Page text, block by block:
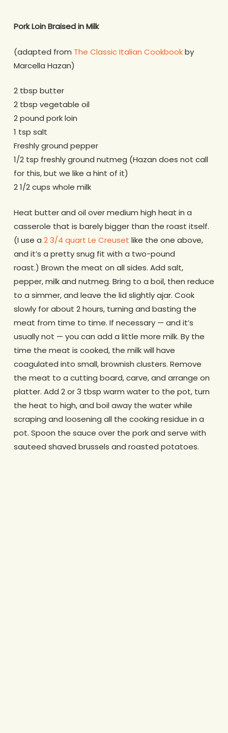
Pork Loin Braised in Milk
(adapted from The Classic Italian Cookbookby
Marcella Hazan)
2 tbsp butter
2 tbsp vegetable oil
2 pound pork loin
1 tsp salt
Freshly ground pepper
1/2 tsp freshly ground nutmeg (Hazan does not call
for this, but we like a hint of it)
2 1/2 cups whole milk
Heat butter and oil over medium high heat in a
casserole that is barely bigger than the roast itself.
(I use a 2 3/4 quart Le Creuset like the one above,
and it’s a pretty snug fit with a two-pound
roast.) Brown the meat on all sides. Add salt,
pepper, milk and nutmeg. Bring to a boil, then reduce
to a simmer, and leave the lid slightly ajar. Cook
slowly for about 2 hours, turning and basting the
meat from time to time. If necessary — and it’s
usually not — you can add a little more milk. By the
time the meat is cooked, the milk will have
coagulated into small, brownish clusters. Remove
the meat to a cutting board, carve, and arrange on
platter. Add 2 or 3 tbsp warm water to the pot, turn
the heat to high, and boil away the water while
scraping and loosening all the cooking residue in a
pot. Spoon the sauce over the pork and serve with
sauteed shaved brussels and roasted potatoes.